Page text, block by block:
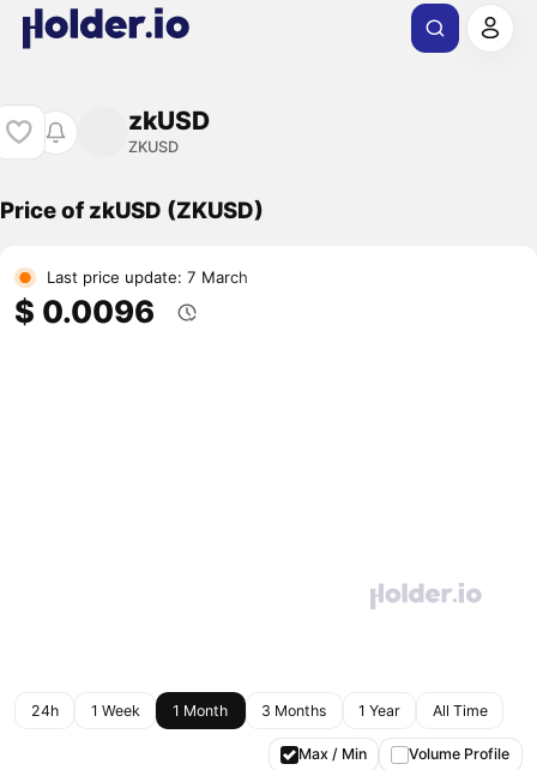
zkUSD
ZKUSD
Price of zkUSD (ZKUSD)
Last price update: 7 March
$ 0.0096
24h 1 Week 1 Month 3 Months 1 Year All Time
Max / Min Volume Profile